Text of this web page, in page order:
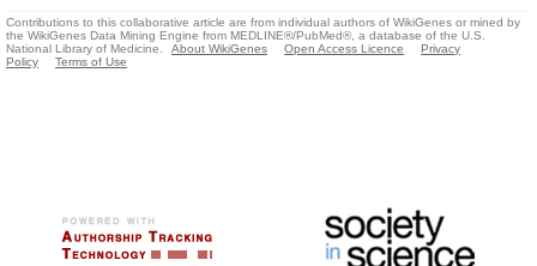
Contributions to this collaborative article are from individual authors of WikiGenes or mined by
the WikiGenes Data Mining Engine from MEDLINE®/PubMed®, a database of the U.S.
National Library of Medicine.
About WikiGenes Open Access Licence
Privacy
Policy
Terms of Use